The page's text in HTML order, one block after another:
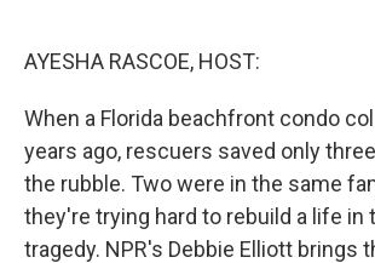
AYESHA RASCOE, HOST:
When a Florida beachfront condo
years ago, rescuers saved only
the rubble. Two were in the same
they're trying hard to rebuild a life in
tragedy. NPR's Debbie Elliott brings